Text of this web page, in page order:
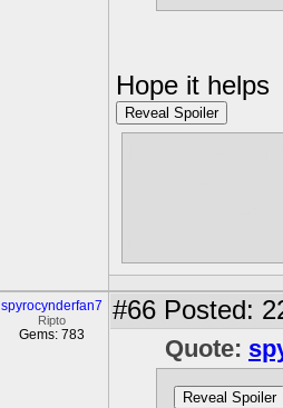
Hope it helps
Reveal Spoiler
spyrocynderfan7
Ripto
Gems: 783
#66 Posted:
Quote:
Reveal Spoiler